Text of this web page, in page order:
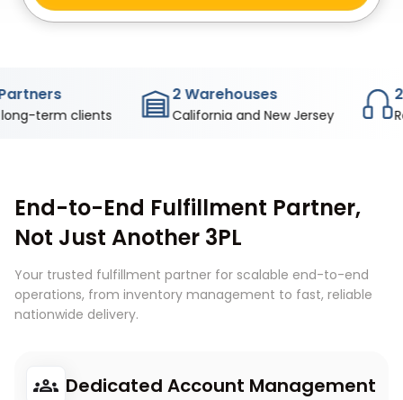
clients
2 Warehouses
California and New Jersey
24/7
Real
End-to-End Fulfillment Partner,
Not Just Another 3PL
Your trusted fulfillment partner for scalable end-to-end
operations, from inventory management to fast, reliable
nationwide delivery.
Dedicated Account Management